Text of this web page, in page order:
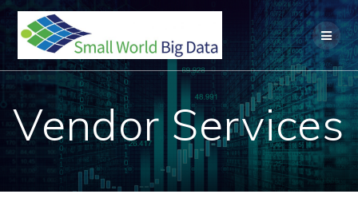
Skip
content
Vendor Services